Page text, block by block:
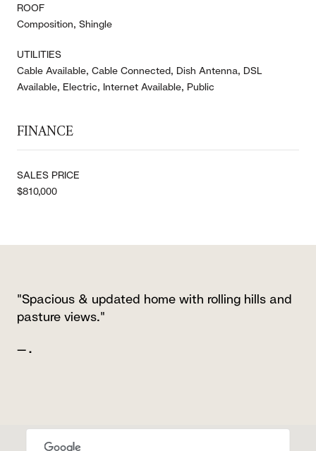
ROOF
Composition, Shingle
UTILITIES
Cable Available, Cable Connected, Dish Antenna, DSL
Available, Electric, Internet Available, Public
FINANCE
SALES PRICE
$810,000
"Spacious & updated home with rolling hills and
pasture views."
— .